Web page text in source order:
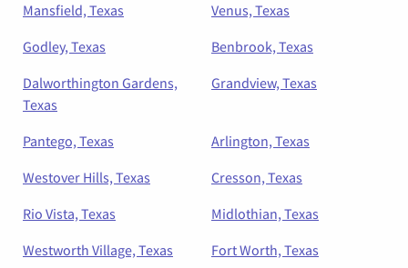
Mansfield, Texas
Venus, Texas
Godley, Texas
Benbrook, Texas
Dalworthington Gardens,
Texas
Grandview, Texas
Pantego, Texas
Arlington, Texas
Westover Hills, Texas
Cresson, Texas
Rio Vista, Texas
Midlothian, Texas
Westworth Village, Texas
Fort Worth, Texas